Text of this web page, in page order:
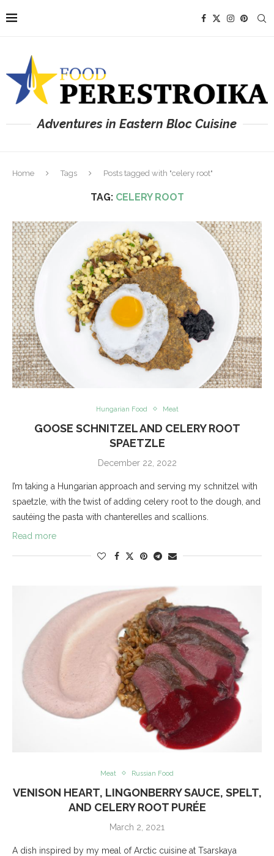
Adventures in Eastern Bloc Cuisine
Home Tags Posts tagged with "celery root"
TAG: CELERY ROOT
Hungarian Food Meat
GOOSE SCHNITZEL AND CELERY ROOT
SPAETZLE
December 22, 2022
I’m taking a Hungarian approach and serving my schnitzel with
spaetzle, with the twist of adding celery root to the dough, and
sautéing the pasta with chanterelles and scallions.
Read more
Meat Russian Food
VENISON HEART, LINGONBERRY SAUCE, SPELT,
AND CELERY ROOT PURÉE
March 2, 2021
A dish inspired by my meal of Arctic cuisine at Tsarskaya